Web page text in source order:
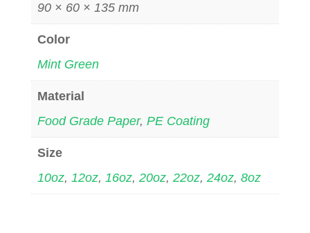
90 × 60 × 135 mm
Color
Mint Green
Material
Food Grade Paper, PE Coating
Size
10oz, 12oz, 16oz, 20oz, 22oz, 24oz, 8oz